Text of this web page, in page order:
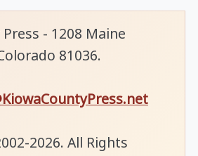
- 1208 Maine
81036.
2026. All Rights